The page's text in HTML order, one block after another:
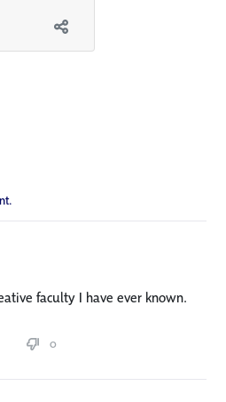
faculty I have ever known.
0